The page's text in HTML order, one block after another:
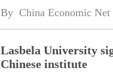
By China Economic Net
Lasbela University
Chinese institute